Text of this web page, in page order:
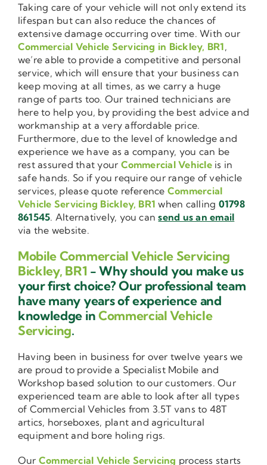
Taking care of your vehicle will not only extend its
lifespan but can also reduce the chances of
extensive damage occurring over time. With our
Commercial Vehicle Servicing in Bickley, BR1,
we’re able to provide a competitive and personal
service, which will ensure that your business can
keep moving at all times, as we carry a huge
range of parts too. Our trained technicians are
here to help you, by providing the best advice and
workmanship at a very affordable price.
Furthermore, due to the level of knowledge and
experience we have as a company, you can be
rest assured that your Commercial Vehicleis in
safe hands. So if you require our range of vehicle
services, please quote reference Commercial
Vehicle Servicing Bickley, BR1 when calling 01798
861545. Alternatively, you cansend us an email
via the website.
Mobile Commercial Vehicle Servicing
Bickley, BR1 - Why should you make us
your first choice? Our professional team
have many years of experience and
knowledge inCommercial Vehicle
Servicing.
Having been in business for over twelve years we
are proud to provide a Specialist Mobile and
Workshop based solution to our customers. Our
experienced team are able to look after all types
of Commercial Vehicles from 3.5T vans to 48T
artics, horseboxes, plant and agricultural
equipment and bore holing rigs.
Our Commercial Vehicle Servicing process starts